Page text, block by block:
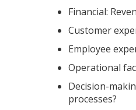
Financial:
Customer
Employee
Operational
Decision-
processes?